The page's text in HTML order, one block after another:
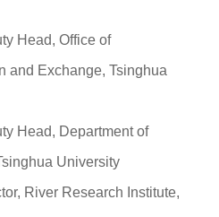
Head, Office of
and Exchange, Tsinghua
Head, Department of
University
River Research Institute,